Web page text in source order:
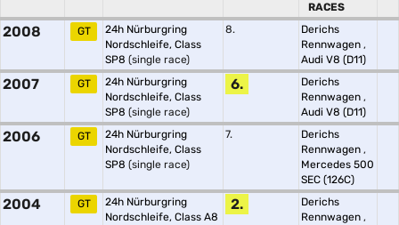
RACES
2008 GT
24h Nürburgring
Nordschleife, Class
SP8 (single race)
8.
Derichs
Rennwagen ,
Audi V8 (D11)
2007 GT
24h Nürburgring
Nordschleife, Class
SP8 (single race)
6.
Derichs
Rennwagen ,
Audi V8 (D11)
2006 GT
24h Nürburgring
Nordschleife, Class
SP8 (single race)
7.
Derichs
Rennwagen ,
Mercedes 500
SEC (126C)
2004 GT
24h Nürburgring
Nordschleife, Class A8
2.
Derichs
Rennwagen ,